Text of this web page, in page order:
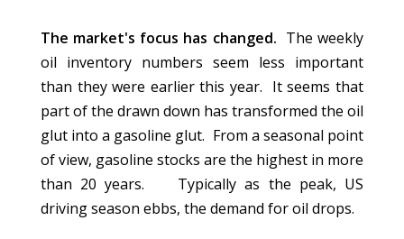
The market's focus has changed. The weekly
oil inventory numbers seem less important
than they were earlier this year. It seems that
part of the drawn down has transformed the oil
glut into a gasoline glut. From a seasonal point
of view, gasoline stocks are the highest in more
than 20 years. Typically as the peak, US
driving season ebbs, the demand for oil drops.